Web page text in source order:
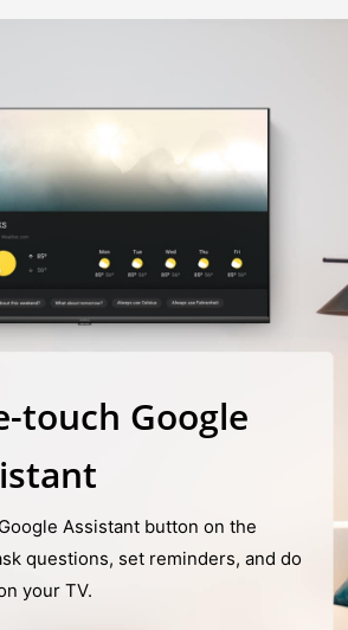
touch Google
Assistant button on the
questions, set reminders, and do
your TV.